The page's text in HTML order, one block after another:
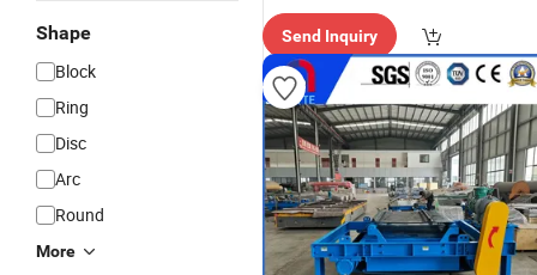
Shape
Block
Ring
Disc
Arc
Round
More
ry"
Send Inquiry